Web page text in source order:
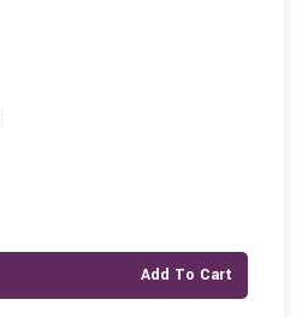
Add To Cart